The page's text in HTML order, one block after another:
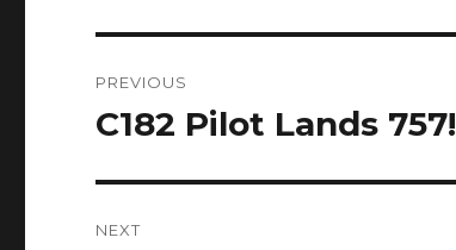
navigation
PREVIOUS
Previous
C182 Pilot Lands 757!
NEXT